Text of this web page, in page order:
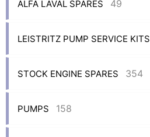
ALFA LAVAL SPARES 49
LEISTRITZ PUMP SERVICE KITS
STOCK ENGINE SPARES 354
PUMPS 158